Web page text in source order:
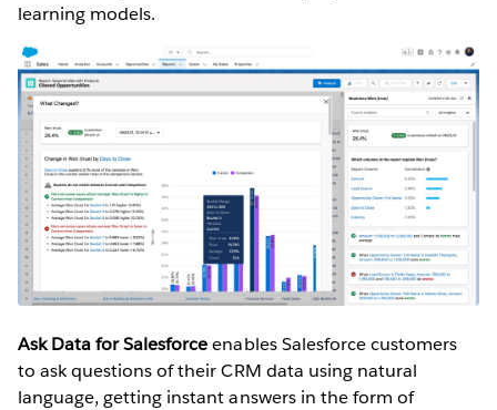
learning models.
Ask Data for Salesforceenables Salesforce customers
to ask questions of their CRM data using natural
language, getting instant answers in the form of